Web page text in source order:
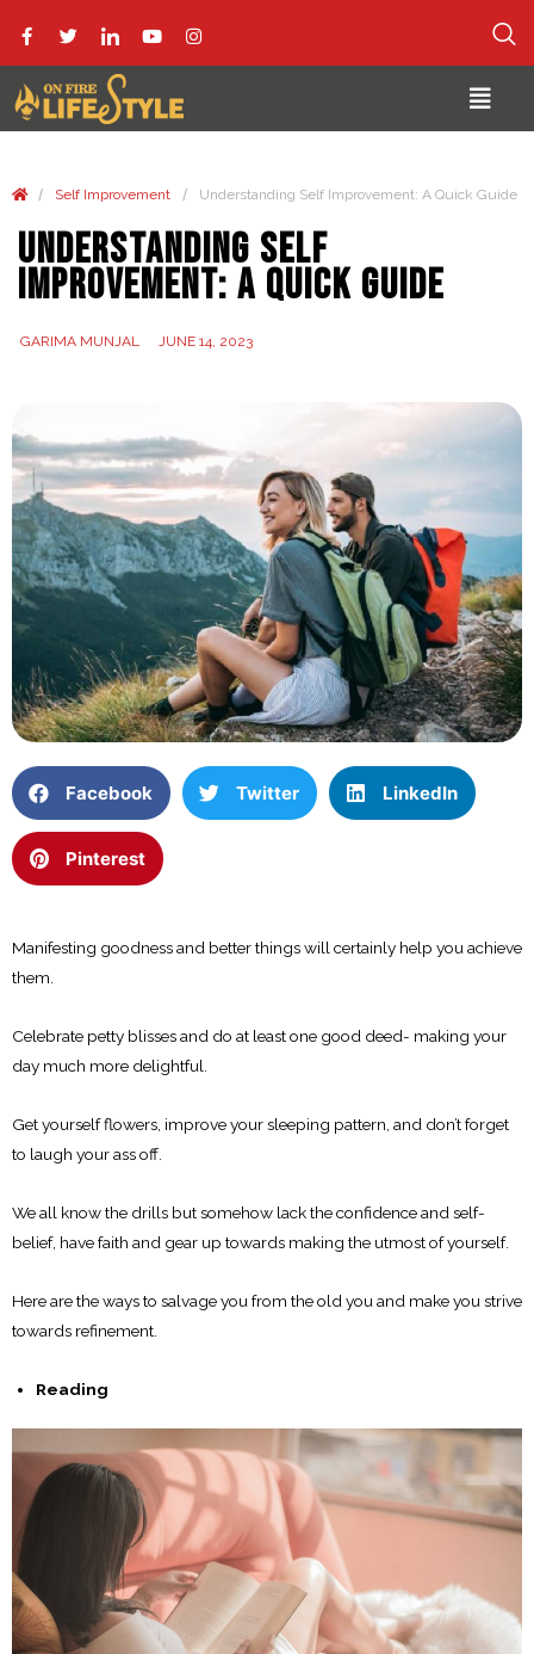
/ Self Improvement / Understanding Self Improvement: A Quick Guide
Understanding Self
Improvement: A Quick Guide
GARIMA MUNJAL JUNE 14, 2023
Facebook Twitter LinkedIn
Pinterest
Manifesting goodness and better things will certainly help you achieve
them.
Celebrate petty blisses and do at least one good deed- making your
day much more delightful.
Get yourself flowers, improve your sleeping pattern, and don’t forget
to laugh your ass off.
We all know the drills but somehow lack the confidence and self-
belief, have faith and gear up towards making the utmost of yourself.
Here are the ways to salvage you from the old you and make you strive
towards refinement.
Reading